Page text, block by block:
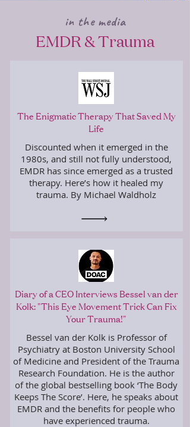
EMDR & Trauma
in the media
The Enigmatic Therapy That Saved My
Life
Discounted when it emerged in the
1980s, and still not fully understood,
EMDR has since emerged as a trusted
therapy. Here’s how it healed my
trauma. By Michael Waldholz
Diary of a CEO Interviews Bessel van der
Kolk: "This Eye Movement Trick Can Fix
Your Trauma!"
Bessel van der Kolk is Professor of
Psychiatry at Boston University School
of Medicine and President of the Trauma
Research Foundation. He is the author
of the global bestselling book ‘The Body
Keeps The Score’. Here, he speaks about
EMDR and the benefits for people who
have experienced trauma.